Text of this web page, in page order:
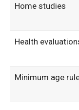
Home studies
Health
Minimum age